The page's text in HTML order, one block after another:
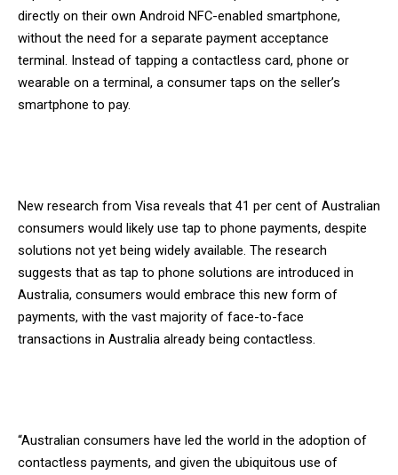
directly on their own Android NFC-enabled smartphone,
without the need for a separate payment acceptance
terminal. Instead of tapping a contactless card, phone or
wearable on a terminal, a consumer taps on the seller’s
smartphone to pay.
New research from Visa reveals that 41 per cent of Australian
consumers would likely use tap to phone payments, despite
solutions not yet being widely available. The research
suggests that as tap to phone solutions are introduced in
Australia, consumers would embrace this new form of
payments, with the vast majority of face-to-face
transactions in Australia already being contactless.
“Australian consumers have led the world in the adoption of
contactless payments, and given the ubiquitous use of